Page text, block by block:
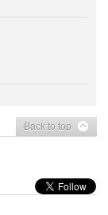
Back to top